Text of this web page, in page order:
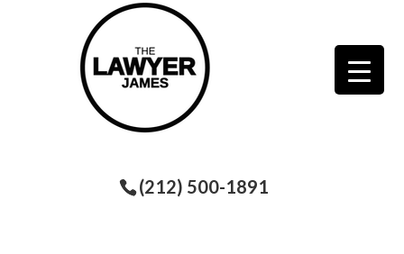
(212) 500-1891